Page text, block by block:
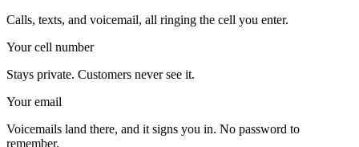
Calls, texts, and voicemail, all ringing the cell you enter.
Your cell number
Stays private. Customers never see it.
Your email
Voicemails land there, and it signs you in. No password to
remember.